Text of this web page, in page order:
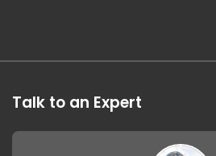
Talk to an Expert